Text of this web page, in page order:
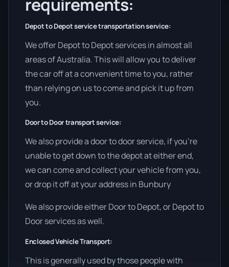
Depot to Depot service transportation service:
We offer Depot to Depot services in almost all
areas of Australia. This will allow you to deliver
the car off at a convenient time to you, rather
than relying on us to come and pick it up from
you.
Door to Door transport service:
We also provide a door to door service, if you’re
unable to get down to the depot at either end,
we can come and collect your vehicle from you,
or drop it off at your address in Bunbury
We also provide either Door to Depot, or Depot to
Door services as well.
Enclosed Vehicle Transport:
This is generally used by those people with